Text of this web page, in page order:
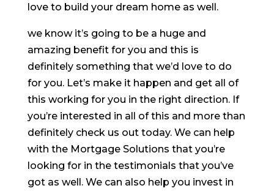
love to build your dream home as well.
we know it’s going to be a huge and
amazing benefit for you and this is
definitely something that we’d love to do
for you. Let’s make it happen and get all of
this working for you in the right direction. If
you’re interested in all of this and more than
definitely check us out today. We can help
with the Mortgage Solutions that you’re
looking for in the testimonials that you’ve
got as well. We can also help you invest in